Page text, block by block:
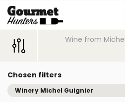
Wine from
Chosen filters
Winery Michel Guignier